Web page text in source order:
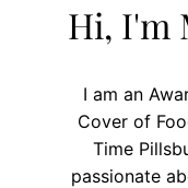
Hi, I'm
I am an
Cover of
Time
passionate